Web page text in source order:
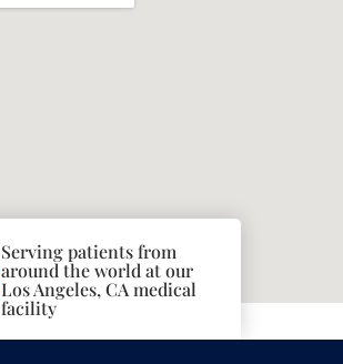
Serving patients from
around the world at our
Los Angeles, CA medical
facility